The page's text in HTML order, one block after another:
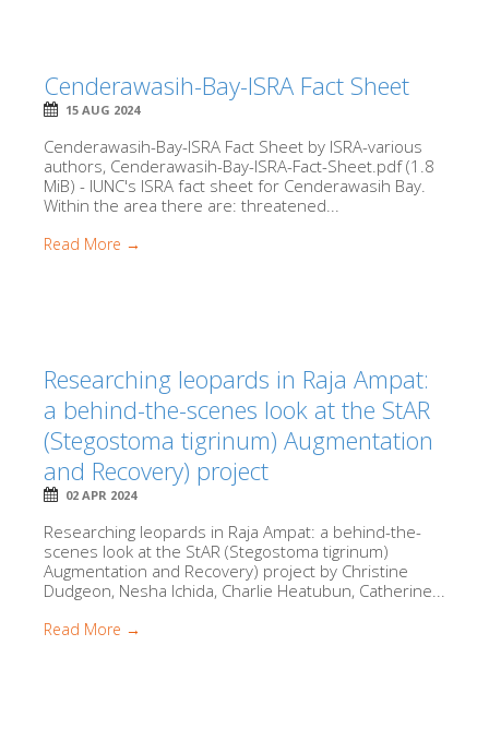
Cenderawasih-Bay-ISRA Fact Sheet
15 AUG 2024
Cenderawasih-Bay-ISRA Fact Sheet by ISRA-various
authors, Cenderawasih-Bay-ISRA-Fact-Sheet.pdf (1.8
MiB) - IUNC's ISRA fact sheet for Cenderawasih Bay.
Within the area there are: threatened...
Read More →
Researching leopards in Raja Ampat:
a behind-the-scenes look at the StAR
(Stegostoma tigrinum) Augmentation
and Recovery) project
02 APR 2024
Researching leopards in Raja Ampat: a behind-the-
scenes look at the StAR (Stegostoma tigrinum)
Augmentation and Recovery) project by Christine
Dudgeon, Nesha Ichida, Charlie Heatubun, Catherine...
Read More →